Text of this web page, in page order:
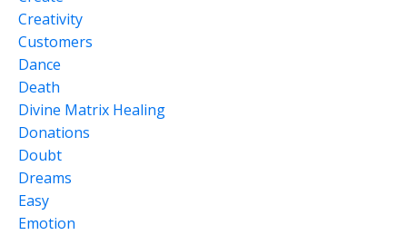
Creativity
Customers
Dance
Death
Divine Matrix Healing
Donations
Doubt
Dreams
Easy
Emotion